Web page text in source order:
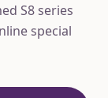
S8 series
special